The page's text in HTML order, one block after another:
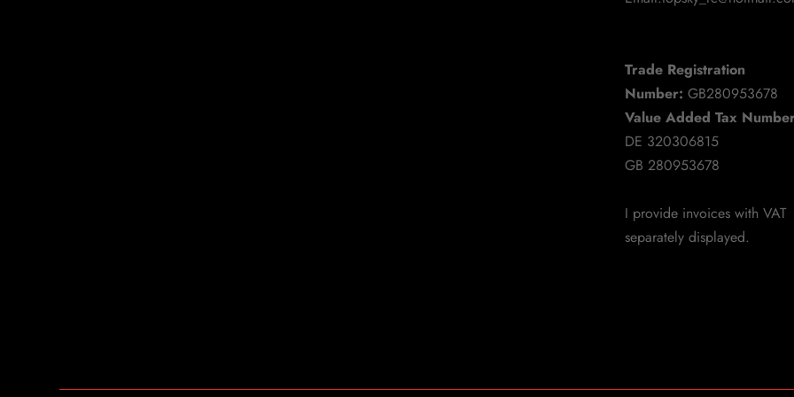
Trade Registration
Number: GB280953678
Value Added Tax
DE 320306815
GB 280953678
I provide invoices with VAT
separately displayed.